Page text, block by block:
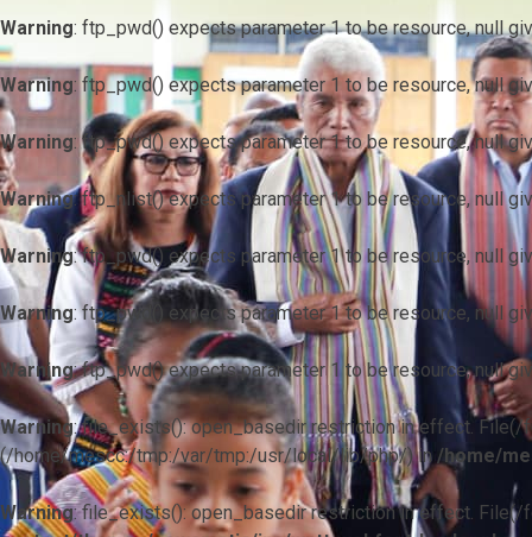
Warning: ftp_pwd() expects parameter 1 to be resource, null
Warning: ftp_pwd() expects parameter 1 to be resource, null
Warning: ftp_pwd() expects parameter 1 to be resource, null
Warning: ftp_nlist() expects parameter 1 to be resource, null
Warning: ftp_pwd() expects parameter 1 to be resource, null
Warning: ftp_pwd() expects parameter 1 to be resource, null
Warning: ftp_pwd() expects parameter 1 to be resource, null
Warning: file_exists(): open_basedir restriction in effect.
(/home/mescc:/tmp:/var/tmp:/usr/local/lib/php/) in /home/
Warning: file_exists(): open_basedir restriction in effect.